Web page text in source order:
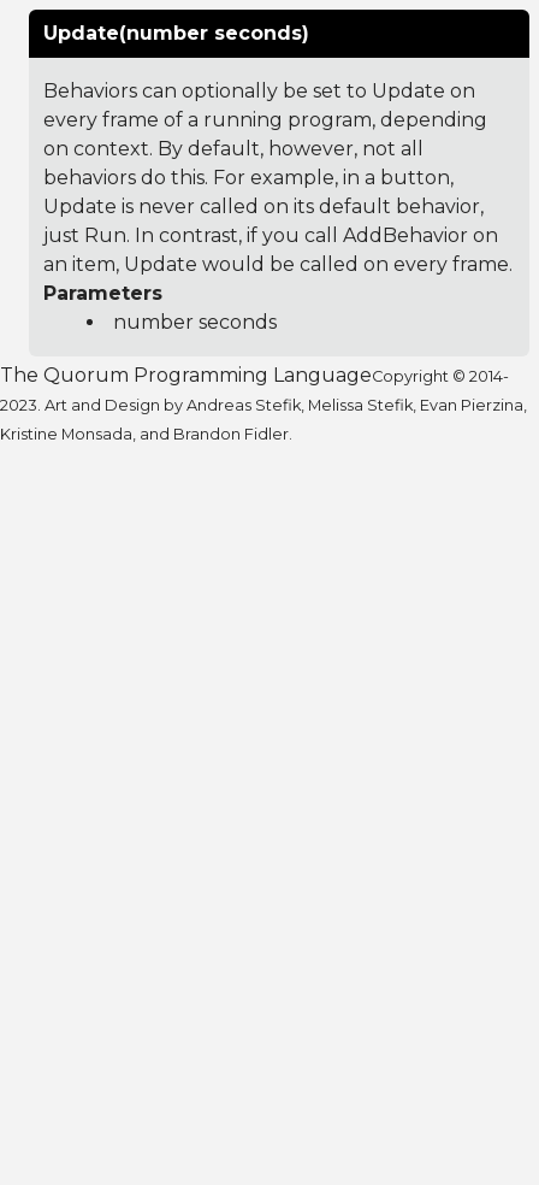
Update(number seconds)
Behaviors can optionally be set to Update on
every frame of a running program, depending
on context. By default, however, not all
behaviors do this. For example, in a button,
Update is never called on its default behavior,
just Run. In contrast, if you call AddBehavior on
an item, Update would be called on every frame.
Parameters
number seconds
The Quorum Programming LanguageCopyright © 2014-
2023. Art and Design by Andreas Stefik, Melissa Stefik, Evan Pierzina,
Kristine Monsada, and Brandon Fidler.